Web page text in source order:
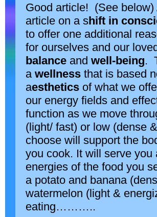
Good article! (See
article on a shift in
to offer one additional
for ourselves and our
balance and well-being.
a wellness that is based
aesthetics of what we
our energy fields and
function as we move
(light/ fast) or low (dense
choose will support the
you cook. It will serve
energies of the food you
a potato and banana
watermelon (light &
eating………..